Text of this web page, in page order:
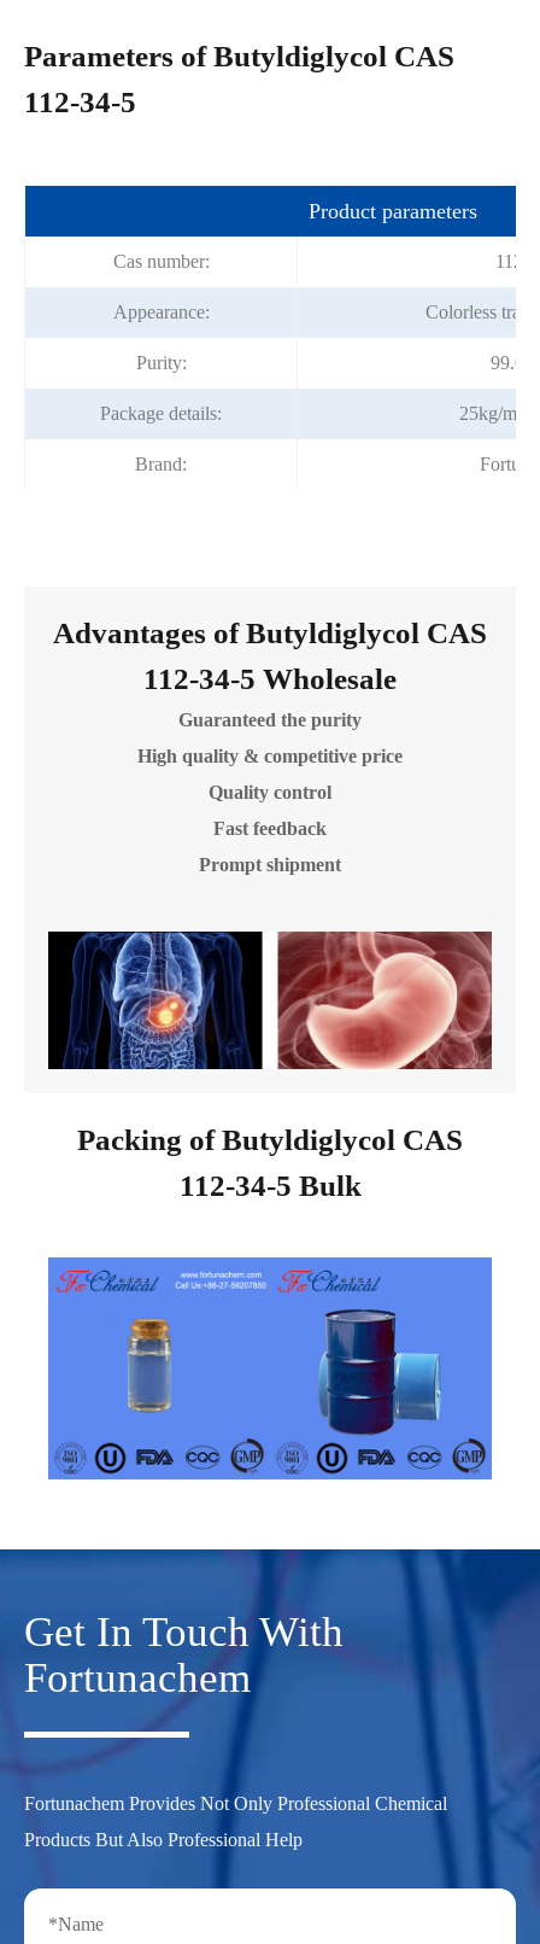
Parameters of Butyldiglycol CAS
112-34-5
Product parameters
Cas number: 112-
Appearance: Colorless
Purity:
Package details: 25kg/
Brand:
Advantages of Butyldiglycol CAS
112-34-5 Wholesale
Guaranteed the purity
High quality & competitive price
Quality control
Fast feedback
Prompt shipment
Packing of Butyldiglycol CAS
112-34-5 Bulk
Get In Touch With
Fortunachem
Fortunachem Provides Not Only Professional Chemical
Products But Also Professional Help